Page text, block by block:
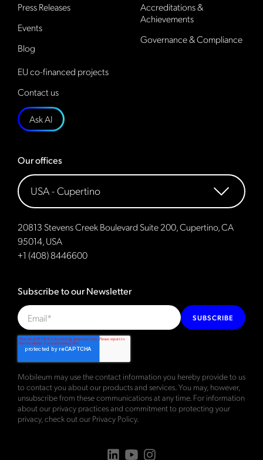
Press Releases
Events
Blog
Accreditations &
Achievements
Governance & Compliance
EU co-financed projects
Contact us
Ask AI
Our offices
20813 Stevens Creek Boulevard Suite 200, Cupertino, CA
95014, USA
+1 (408) 8446600
Subscribe to our Newsletter
SUBSCRIBE
Mobileum may use the contact information you hereby provide to us
to contact you about our products and services. You may, however,
unsubscribe from these communications at any time. For information
about our privacy practices and commitment to protecting your
privacy, check out our Privacy Policy.